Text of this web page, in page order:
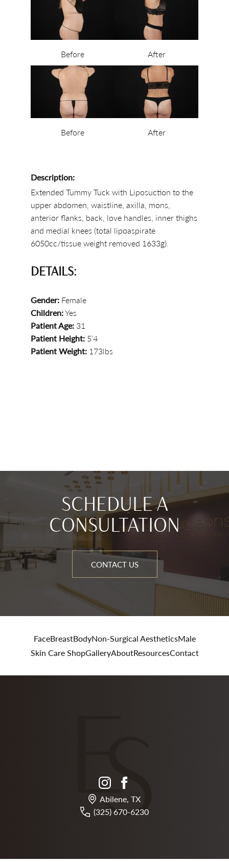
Before After
Before After
Description:
Extended Tummy Tuck with Liposuction to the
upper abdomen, waistline, axilla, mons,
anterior flanks, back, love handles, inner thighs
and medial knees (total lipoaspirate
6050cc/tissue weight removed 1633g).
DETAILS:
Gender: Female
Children:Yes
Patient Age: 31
Patient Height: 5’4
Patient Weight: 173lbs
SCHEDULE A
CONSULTATION
CONTACT US
FaceBreastBodyNon-Surgical AestheticsMale
Skin Care ShopGalleryAboutResourcesContact
instagram
Abilene, TX
(325) 670-6230